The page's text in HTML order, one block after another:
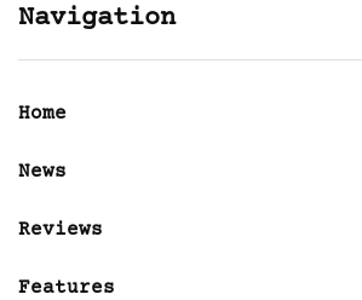
Navigation
Home
News
Reviews
Features